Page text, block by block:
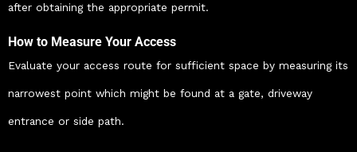
after obtaining the appropriate permit.
How to Measure Your Access
Evaluate your access route for sufficient space by measuring its
narrowest point which might be found at a gate, driveway
entrance or side path.